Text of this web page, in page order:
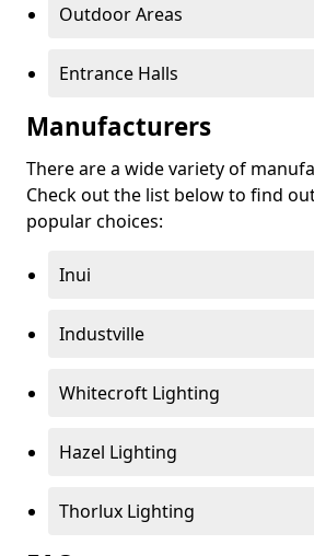
Outdoor Areas
Entrance Halls
Manufacturers
There are a wide variety of
Check out the list below to find
popular choices:
Inui
Industville
Whitecroft Lighting
Hazel Lighting
Thorlux Lighting